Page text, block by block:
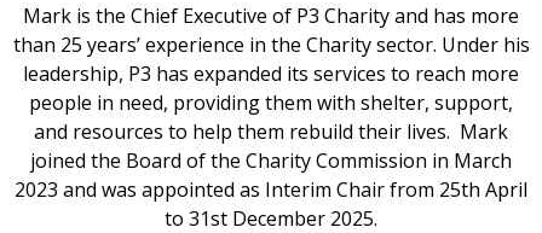
Mark is the Chief Executive of P3 Charity and has more
than 25 years’ experience in the Charity sector. Under his
leadership, P3 has expanded its services to reach more
people in need, providing them with shelter, support,
and resources to help them rebuild their lives. Mark
joined the Board of the Charity Commission in March
2023 and was appointed as Interim Chair from 25th April
to 31st December 2025.